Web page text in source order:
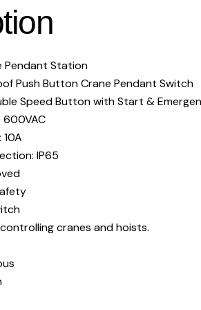
Pendant Station
Push Button Crane Pendant Switch
Speed Button with Start &
600VAC
IP65
cranes and hoists.